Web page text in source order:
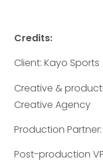
Credits:
Client: Kayo Sports
Creative &
Creative Agency
Production
Post-production